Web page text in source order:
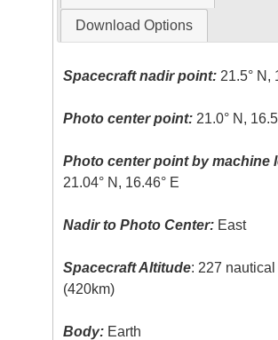
Download Options
Spacecraft nadir point: 21.5° N,
Photo center point: 21.0° N,
Photo center point by machine
21.04° N, 16.46° E
Nadir to Photo Center: East
Spacecraft Altitude: 227
(420km)
Body: Earth